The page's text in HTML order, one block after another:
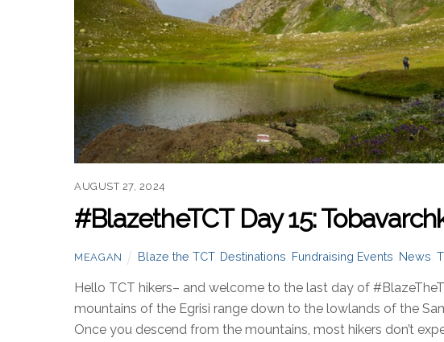
AUGUST 27, 2024
#BlazetheTCT Day 15:
MEAGAN Blaze the TCT, Destinations Fundraising Events News ,
Hello TCT hikers– and welcome to the last day of
mountains of the Egrisi range down to the lowlands of the
Once you descend from the mountains, most hikers don’t